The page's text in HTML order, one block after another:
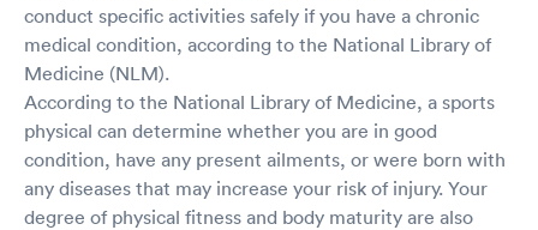
conduct specific activities safely if you have a chronic
medical condition, according to the National Library of
Medicine (NLM).
According to the National Library of Medicine, a sports
physical can determine whether you are in good
condition, have any present ailments, or were born with
any diseases that may increase your risk of injury. Your
degree of physical fitness and body maturity are also